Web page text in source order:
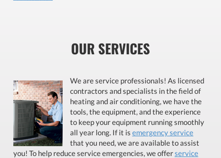
OUR SERVICES
We are service professionals! As licensed
contractors and specialists in the field of
heating and air conditioning, we have the
tools, the equipment, and the experience
to keep your equipment running smoothly
all year long. If it is emergency service
that you need, we are available to assist
you! To help reduce service emergencies, we offerservice